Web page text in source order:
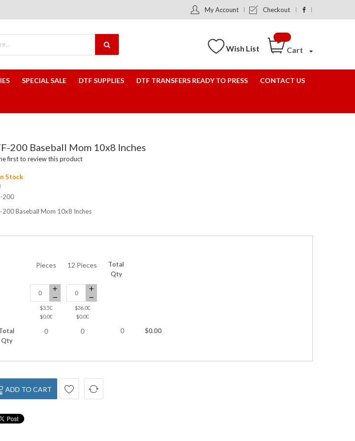
My Account Checkout
Wish List Cart
SPECIAL SALE DTF SUPPLIES DTF TRANSFERS READY TO PRESS CONTACT US
200 Baseball Mom 10x8 Inches
first to review this product
Stock
200
200 Baseball Mom 10x8 Inches
Qty
Pieces
$3.50
$0.00
0
12 Pieces
$36.00
$0.00
0
Total
Qty
0 $0.00
ADD TO CART